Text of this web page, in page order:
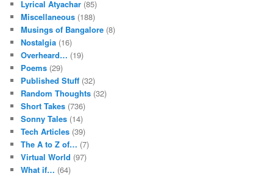
Lyrical Atyachar (85)
Miscellaneous (188)
Musings of Bangalore (8)
Nostalgia (16)
Overheard… (19)
Poems (29)
Published Stuff (32)
Random Thoughts (32)
Short Takes (736)
Sonny Tales (14)
Tech Articles (39)
The A to Z of… (7)
Virtual World (97)
What if… (64)